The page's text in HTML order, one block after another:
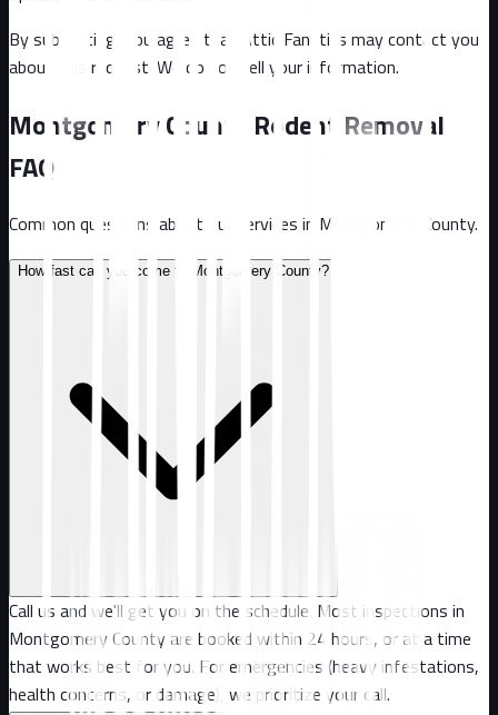
By submitting, you agree that Attic Fanatics may contact you
about this request. We do not sell your information.
Montgomery County
Rodent Removal
FAQ
Common questions about our services in Montgomery County.
How fast can you come to Montgomery County?
Call us and we'll get you on the schedule. Most inspections in
Montgomery County are booked within 24 hours, or at a time
that works best for you. For emergencies (heavy infestations,
health concerns, or damage), we prioritize your call.